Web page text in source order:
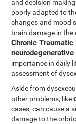
and decision
poorly adapted to
changes and mood
brain damage in
Chronic Traumatic
importance in daily
assessment of
Aside from
other problems, like
cases, can cause a
damage to the